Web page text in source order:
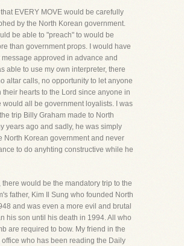
that EVERY MOVE would be carefully
by the North Korean government.
be able to "preach" to would be
than government props. I would have
message approved in advance and
able to use my own interpreter, there
altar calls, no opportunity to let anyone
their hearts to the Lord since anyone in
would all be government loyalists. I was
trip Billy Graham made to North
years ago and sadly, he was simply
North Korean government and never
to do anyhting constructive while he
there would be the mandatory trip to the
father, Kim Il Sung who founded North
and was even a more evil and brutal
his son until his death in 1994. All who
are required to bow. My friend in the
office who has been reading the Daily